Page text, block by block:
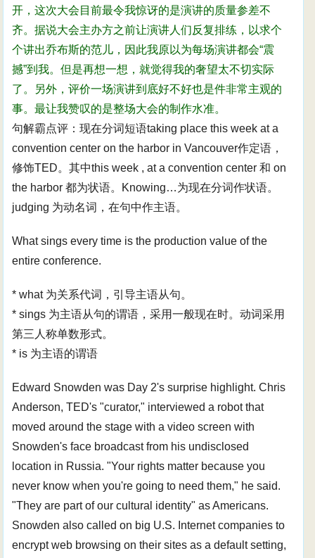
开，这次大会目前最令我惊讶的是演讲的质量参差不
齐。据说大会主办方之前让演讲人们反复排练，以求个
个讲出乔布斯的范儿，因此我原以为每场演讲都会“震
撼”到我。但是再想一想，就觉得我的奢望太不切实际
了。另外，评价一场演讲到底好不好也是件非常主观的
事。最让我赞叹的是整场大会的制作水准。
句解霸点评：现在分词短语taking place this week at a
convention center on the harbor in Vancouver作定语，
修饰TED。其中this week , at a convention center 和 on
the harbor 都为状语。Knowing…为现在分词作状语。
judging 为动名词，在句中作主语。
What sings every time is the production value of the
entire conference.
* what 为关系代词，引导主语从句。
* sings 为主语从句的谓语，采用一般现在时。动词采用
第三人称单数形式。
* is 为主语的谓语
Edward Snowden was Day 2's surprise highlight. Chris
Anderson, TED's "curator," interviewed a robot that
moved around the stage with a video screen with
Snowden's face broadcast from his undisclosed
location in Russia. "Your rights matter because you
never know when you're going to need them," he said.
"They are part of our cultural identity" as Americans.
Snowden also called on big U.S. Internet companies to
encrypt web browsing on their sites as a default setting,